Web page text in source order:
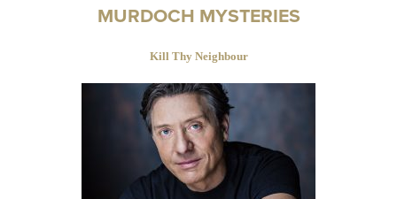
MURDOCH MYSTERIES
Kill Thy Neighbour